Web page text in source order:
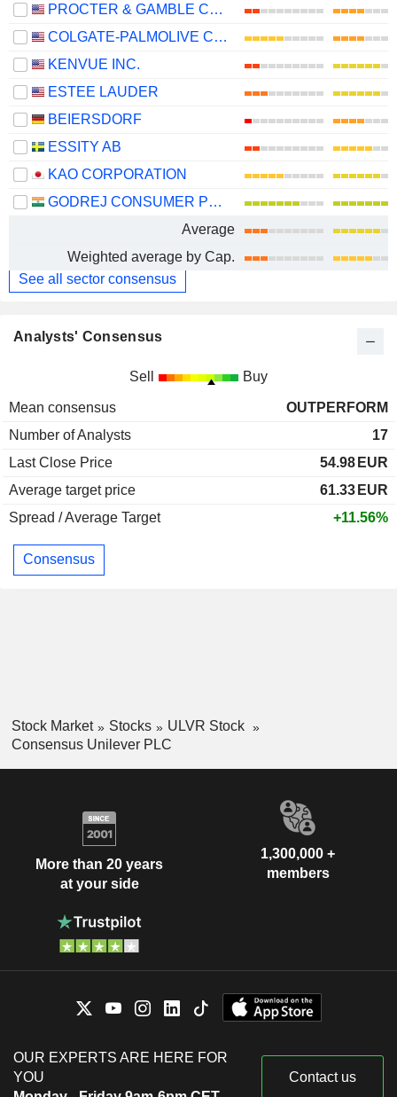
PROCTER & GAMBLE COMPANY
COLGATE-PALMOLIVE COMPANY
KENVUE INC.
ESTEE LAUDER
BEIERSDORF
ESSITY AB
KAO CORPORATION
GODREJ CONSUMER PRODUCTS LIMITED
Average
Weighted average by Cap.
See all sector consensus
Analysts' Consensus
Sell Buy
Mean consensus
OUTPERFORM
Number of Analysts
17
Last Close Price
54.98 EUR
Average target price
61.33 EUR
Spread / Average Target
+11.56%
Consensus
Stock Market Stocks
ULVR Stock
Consensus Unilever PLC
More than 20 years
at your side
1,300,000 +
members
OUR EXPERTS ARE HERE FOR
YOU
Contact us